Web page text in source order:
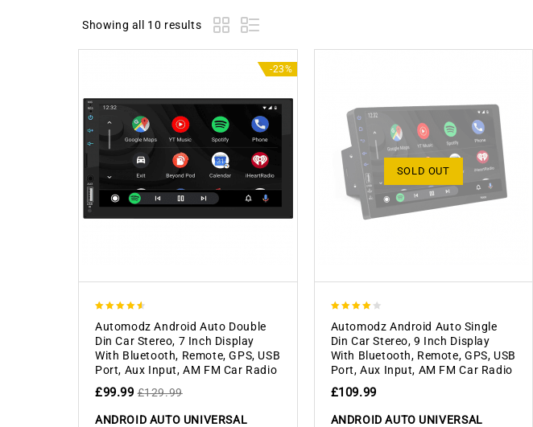
Showing all 10 results
-23%
out of 5
Automodz Android Auto Double
Din Car Stereo, 7 Inch Display
With Bluetooth, Remote, GPS, USB
Port, Aux Input, AM FM Car Radio
£129.99
£99.99
ANDROID AUTO UNIVERSAL
SOLD OUT
out of 5
Automodz Android Auto Single
Din Car Stereo, 9 Inch Display
With Bluetooth, Remote, GPS, USB
Port, Aux Input, AM FM Car Radio
£109.99
ANDROID AUTO UNIVERSAL